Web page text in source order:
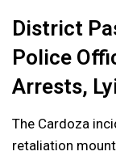
District
Police
Arrests,
The Cardoza
retaliation